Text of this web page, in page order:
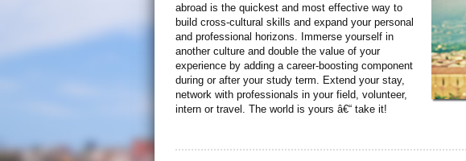
abroad is the quickest and most effective way to
build cross-cultural skills and expand your personal
and professional horizons. Immerse yourself in
another culture and double the value of your
experience by adding a career-boosting component
during or after your study term. Extend your stay,
network with professionals in your field, volunteer,
intern or travel. The world is yours â€“ take it!